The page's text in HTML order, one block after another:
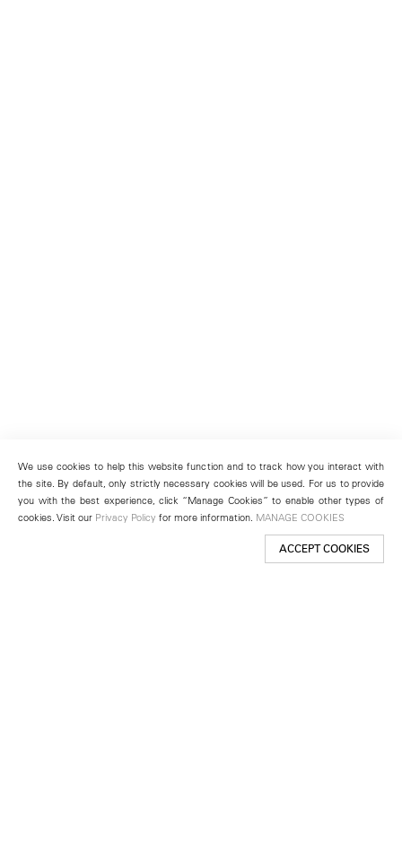
We use cookies to help this website function and to track how you interact with
the site. By default, only strictly necessary cookies will be used. For us to provide
you with the best experience, click “Manage Cookies” to enable other types of
cookies. Visit our Privacy Policy for more information. MANAGE COOKIES
ACCEPT COOKIES